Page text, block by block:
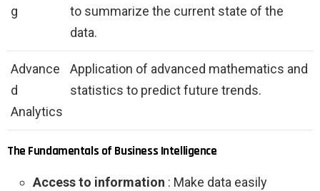
g
to summarize the current state of the
data.
Advance
d
Analytics
Application of advanced mathematics and
statistics to predict future trends.
The Fundamentals of Business Intelligence
Access to information : Make data easily